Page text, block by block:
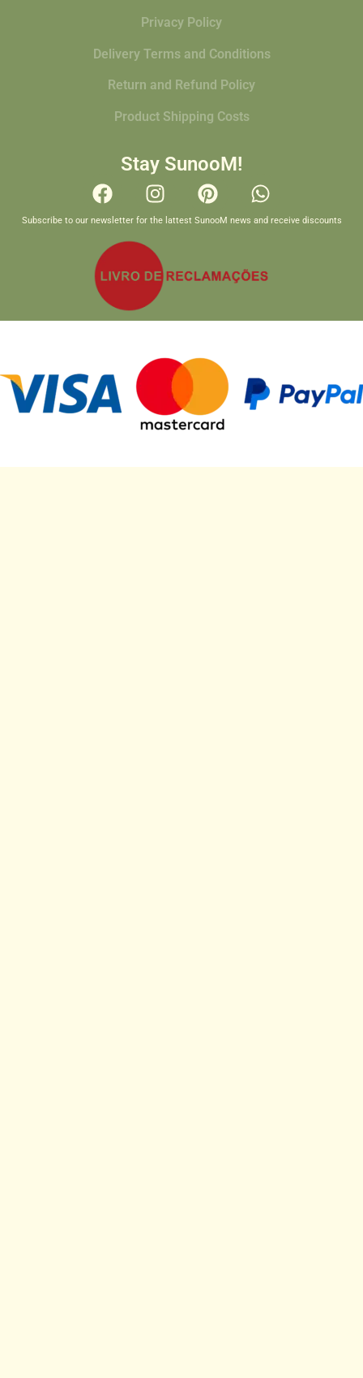
Privacy Policy
Delivery Terms and Conditions
Return and Refund Policy
Product Shipping Costs
Stay SunooM!
Subscribe to our newsletter for the lattest SunooM news and receive discounts